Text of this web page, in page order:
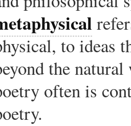
to ideas
the
often is